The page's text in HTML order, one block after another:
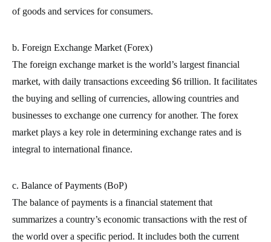
of goods and services for consumers.
b. Foreign Exchange Market (Forex)
The foreign exchange market is the world’s largest financial
market, with daily transactions exceeding $6 trillion. It facilitates
the buying and selling of currencies, allowing countries and
businesses to exchange one currency for another. The forex
market plays a key role in determining exchange rates and is
integral to international finance.
c. Balance of Payments (BoP)
The balance of payments is a financial statement that
summarizes a country’s economic transactions with the rest of
the world over a specific period. It includes both the current